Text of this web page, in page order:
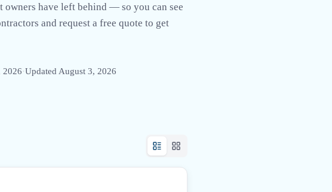
have left behind — so you can see
and request a free quote to get
2026·Updated August 3, 2026